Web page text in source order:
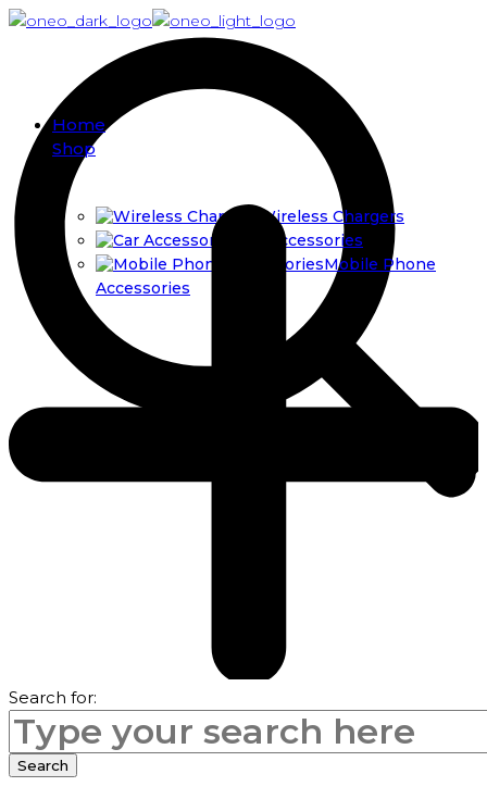
Home
Shop
Wireless Chargers
Car Accessories
Mobile Phone
Accessories
Search for:
Search